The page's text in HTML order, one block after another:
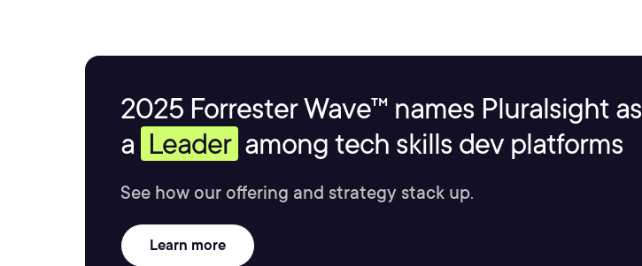
2025 Forrester Wave™ names Pluralsight as
a Leader among tech skills dev platforms
See how our offering and strategy stack up.
Learn more